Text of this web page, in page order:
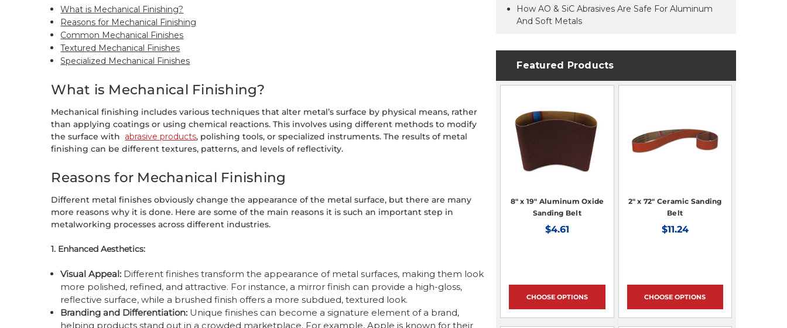
What is Mechanical Finishing?
Reasons for Mechanical Finishing
Common Mechanical Finishes
Textured Mechanical Finishes
Specialized Mechanical Finishes
What is Mechanical Finishing?
Mechanical finishing includes various techniques that alter metal’s surface by physical means, rather
than applying coatings or using chemical reactions. This involves using different methods to modify
the surface with abrasive products, polishing tools, or specialized instruments. The results of metal
finishing can be different textures, patterns, and levels of reflectivity.
Reasons for Mechanical Finishing
Different metal finishes obviously change the appearance of the metal surface, but there are many
more reasons why it is done. Here are some of the main reasons it is such an important step in
metalworking processes across different industries.
1. Enhanced Aesthetics:
Visual Appeal: Different finishes transform the appearance of metal surfaces, making them look
more polished, refined, and attractive. For instance, a mirror finish can provide a high-gloss,
reflective surface, while a brushed finish offers a more subdued, textured look.
Branding and Differentiation: Unique finishes can become a signature element of a brand,
helping products stand out in a crowded marketplace. For example, Apple is known for their
How AO & SiC Abrasives Are Safe For Aluminum
And Soft Metals
Featured Products
8" x 19" Aluminum Oxide
Sanding Belt
$4.61
CHOOSE OPTIONS
2" x 72" Ceramic Sanding
Belt
$11.24
CHOOSE OPTIONS